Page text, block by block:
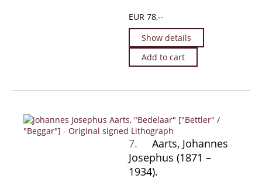
EUR 78,--
Show details
Add to cart
7.
Aarts, Johannes
Josephus (1871 –
1934).